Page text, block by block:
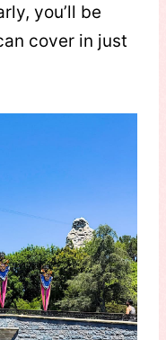
you’ll be
cover in just